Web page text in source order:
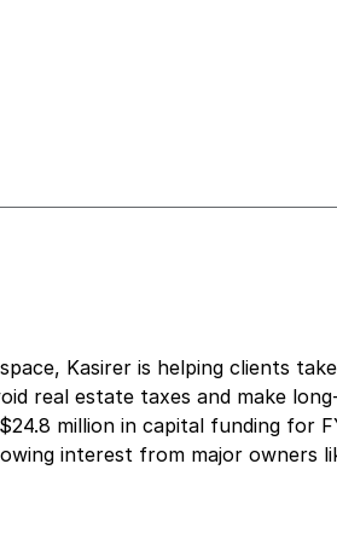
Kasirer is helping clients
real estate taxes and make
million in capital funding for
interest from major owners